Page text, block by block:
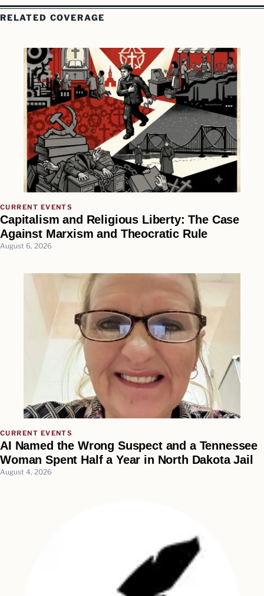
RELATED COVERAGE
CURRENT EVENTS
Capitalism and Religious Liberty: The Case
Against Marxism and Theocratic Rule
August 6, 2026
CURRENT EVENTS
AI Named the Wrong Suspect and a Tennessee
Woman Spent Half a Year in North Dakota Jail
August 4, 2026